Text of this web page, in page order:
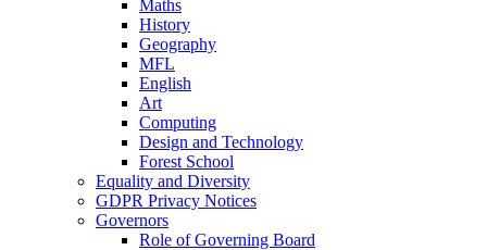
Maths
History
Geography
MFL
English
Art
Computing
Design and Technology
Forest School
Equality and Diversity
GDPR Privacy Notices
Governors
Role of Governing Board